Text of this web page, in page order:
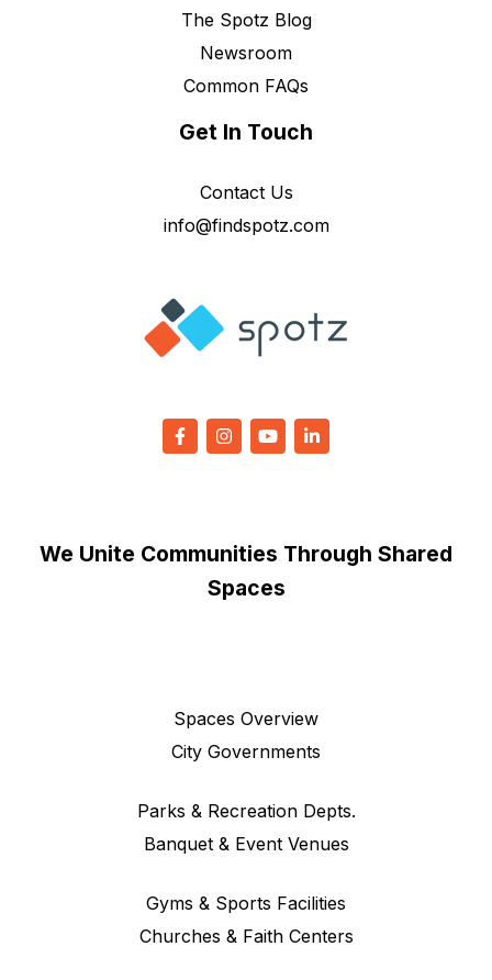
The Spotz Blog
Newsroom
Common FAQs
Get In Touch
Contact Us
info@findspotz.com
We Unite Communities Through Shared
Spaces
Spaces Overview
City Governments
Parks & Recreation Depts.
Banquet & Event Venues
Gyms & Sports Facilities
Churches & Faith Centers